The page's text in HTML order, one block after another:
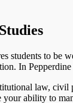
students to be
In
law, civil
ability to